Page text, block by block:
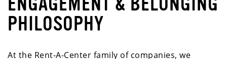
PHILOSOPHY
At the Rent-A-Center family of companies, we